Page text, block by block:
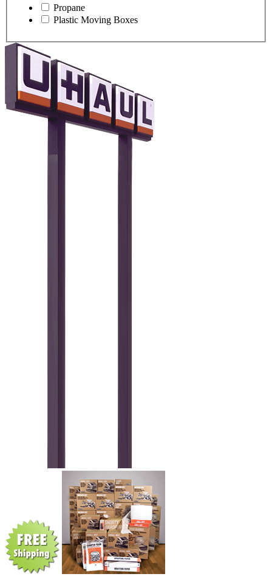
Propane
Plastic Moving Boxes